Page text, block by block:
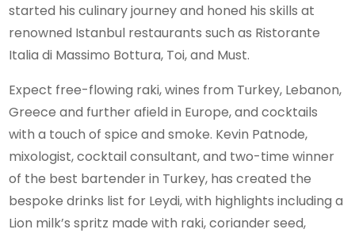
started his culinary journey and honed his skills at
renowned Istanbul restaurants such as Ristorante
Italia di Massimo Bottura, Toi, and Must.
Expect free-flowing raki, wines from Turkey, Lebanon,
Greece and further afield in Europe, and cocktails
with a touch of spice and smoke. Kevin Patnode,
mixologist, cocktail consultant, and two-time winner
of the best bartender in Turkey, has created the
bespoke drinks list for Leydi, with highlights including a
Lion milk’s spritz made with raki, coriander seed,